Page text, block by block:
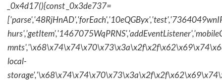
_0x4d17(){const _0x3de737=
local-